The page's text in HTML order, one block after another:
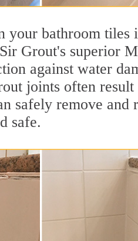
your bathroom tiles
Grout's superior
against water
joints often
safely remove
safe.